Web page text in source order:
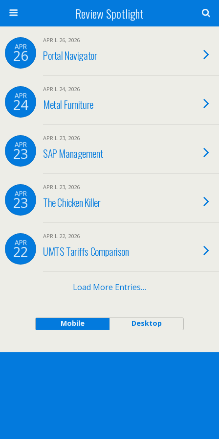
Review Spotlight
APR
26
APRIL 26, 2026
Portal Navigator
APR
24
APRIL 24, 2026
Metal Furniture
APR
23
APRIL 23, 2026
SAP Management
APR
23
APRIL 23, 2026
The Chicken Killer
APR
22
APRIL 22, 2026
UMTS Tariffs Comparison
Load More Entries…
Mobile Desktop